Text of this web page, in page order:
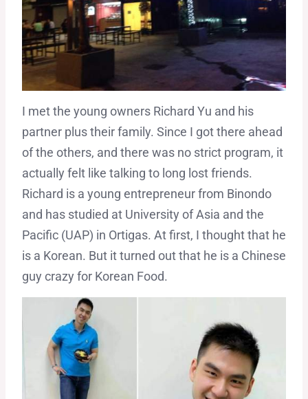
I met the young owners Richard Yu and his
partner plus their family. Since I got there ahead
of the others, and there was no strict program, it
actually felt like talking to long lost friends.
Richard is a young entrepreneur from Binondo
and has studied at University of Asia and the
Pacific (UAP) in Ortigas. At first, I thought that he
is a Korean. But it turned out that he is a Chinese
guy crazy for Korean Food.